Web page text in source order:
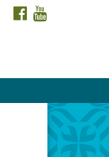
FACEBOOK